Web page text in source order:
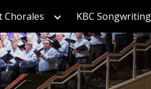
Chorales